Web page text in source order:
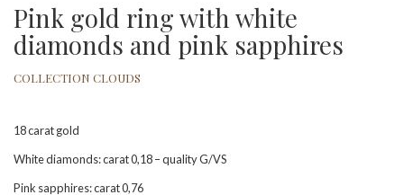
Pink gold ring with white
diamonds and pink sapphires
COLLECTION CLOUDS
18 carat gold
White diamonds: carat 0,18 – quality G/VS
Pink sapphires: carat 0,76